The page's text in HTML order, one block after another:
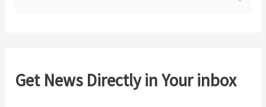
h
Get News Directly in Your inbox